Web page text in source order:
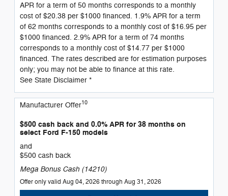
APR for a term of 50 months corresponds to a monthly
cost of $20.38 per $1000 financed. 1.9% APR for a term
of 62 months corresponds to a monthly cost of $16.95 per
$1000 financed. 2.9% APR for a term of 74 months
corresponds to a monthly cost of $14.77 per $1000
financed. The rates described are for estimation purposes
only; you may not be able to finance at this rate.
See State Disclaimer *
Manufacturer Offer10
$500 cash back and 0.0% APR for 38 months on
select Ford F-150 models
and
$500 cash back
Mega Bonus Cash (14210)
Offer only valid Aug 04, 2026 through Aug 31, 2026